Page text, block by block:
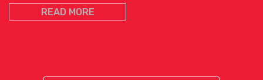
READ MORE